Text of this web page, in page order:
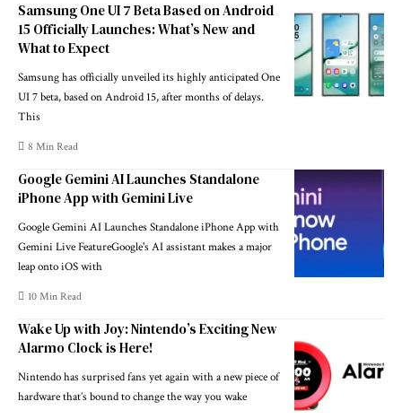
Samsung One UI 7 Beta Based on Android
15 Officially Launches: What’s New and
What to Expect
Samsung has officially unveiled its highly anticipated One
UI 7 beta, based on Android 15, after months of delays.
This
8 Min Read
Google Gemini AI Launches Standalone
iPhone App with Gemini Live
Google Gemini AI Launches Standalone iPhone App with
Gemini Live FeatureGoogle's AI assistant makes a major
leap onto iOS with
10 Min Read
Wake Up with Joy: Nintendo’s Exciting New
Alarmo Clock is Here!
Nintendo has surprised fans yet again with a new piece of
hardware that’s bound to change the way you wake